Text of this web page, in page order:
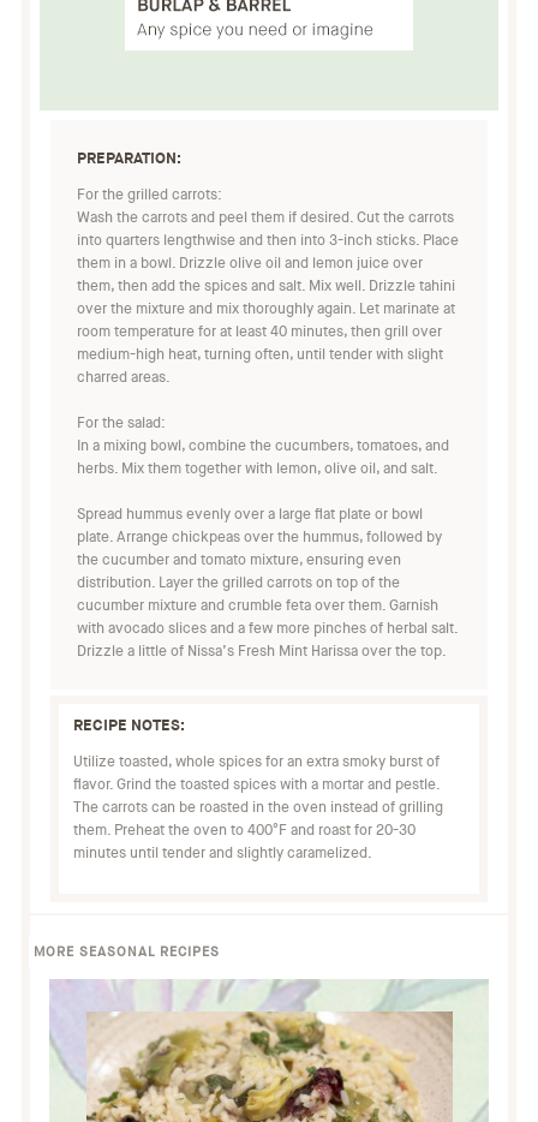
PREPARATION:
For the grilled carrots:
Wash the carrots and peel them if desired. Cut the carrots
into quarters lengthwise and then into 3-inch sticks. Place
them in a bowl. Drizzle olive oil and lemon juice over
them, then add the spices and salt. Mix well. Drizzle tahini
over the mixture and mix thoroughly again. Let marinate at
room temperature for at least 40 minutes, then grill over
medium-high heat, turning often, until tender with slight
charred areas.
For the salad:
In a mixing bowl, combine the cucumbers, tomatoes, and
herbs. Mix them together with lemon, olive oil, and salt.
Spread hummus evenly over a large flat plate or bowl
plate. Arrange chickpeas over the hummus, followed by
the cucumber and tomato mixture, ensuring even
distribution. Layer the grilled carrots on top of the
cucumber mixture and crumble feta over them. Garnish
with avocado slices and a few more pinches of herbal salt.
Drizzle a little of Nissa’s Fresh Mint Harissa over the top.
RECIPE NOTES:
Utilize toasted, whole spices for an extra smoky burst of
flavor. Grind the toasted spices with a mortar and pestle.
The carrots can be roasted in the oven instead of grilling
them. Preheat the oven to 400°F and roast for 20-30
minutes until tender and slightly caramelized.
MORE SEASONAL RECIPES